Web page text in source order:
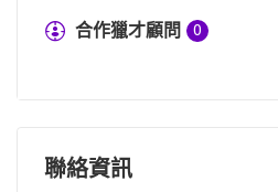
合作獵才顧問
0
聯絡資訊